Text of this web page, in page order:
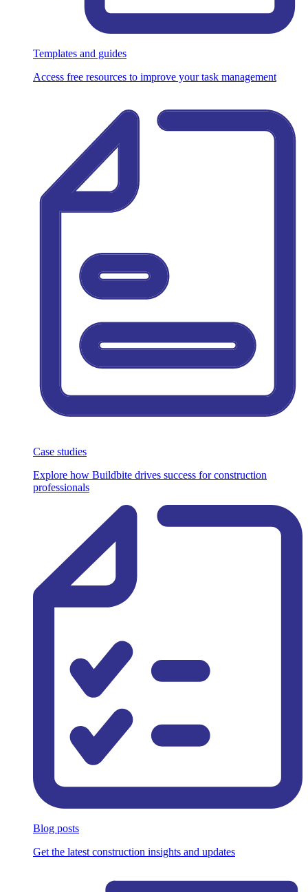
Templates and guides
Access free resources to improve your task management
Case studies
Explore how Buildbite drives success for construction
professionals
Blog posts
Get the latest construction insights and updates